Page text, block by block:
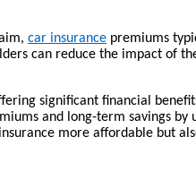
car insurance premiums
can reduce the impact of
significant financial
and long-term savings by
more affordable but